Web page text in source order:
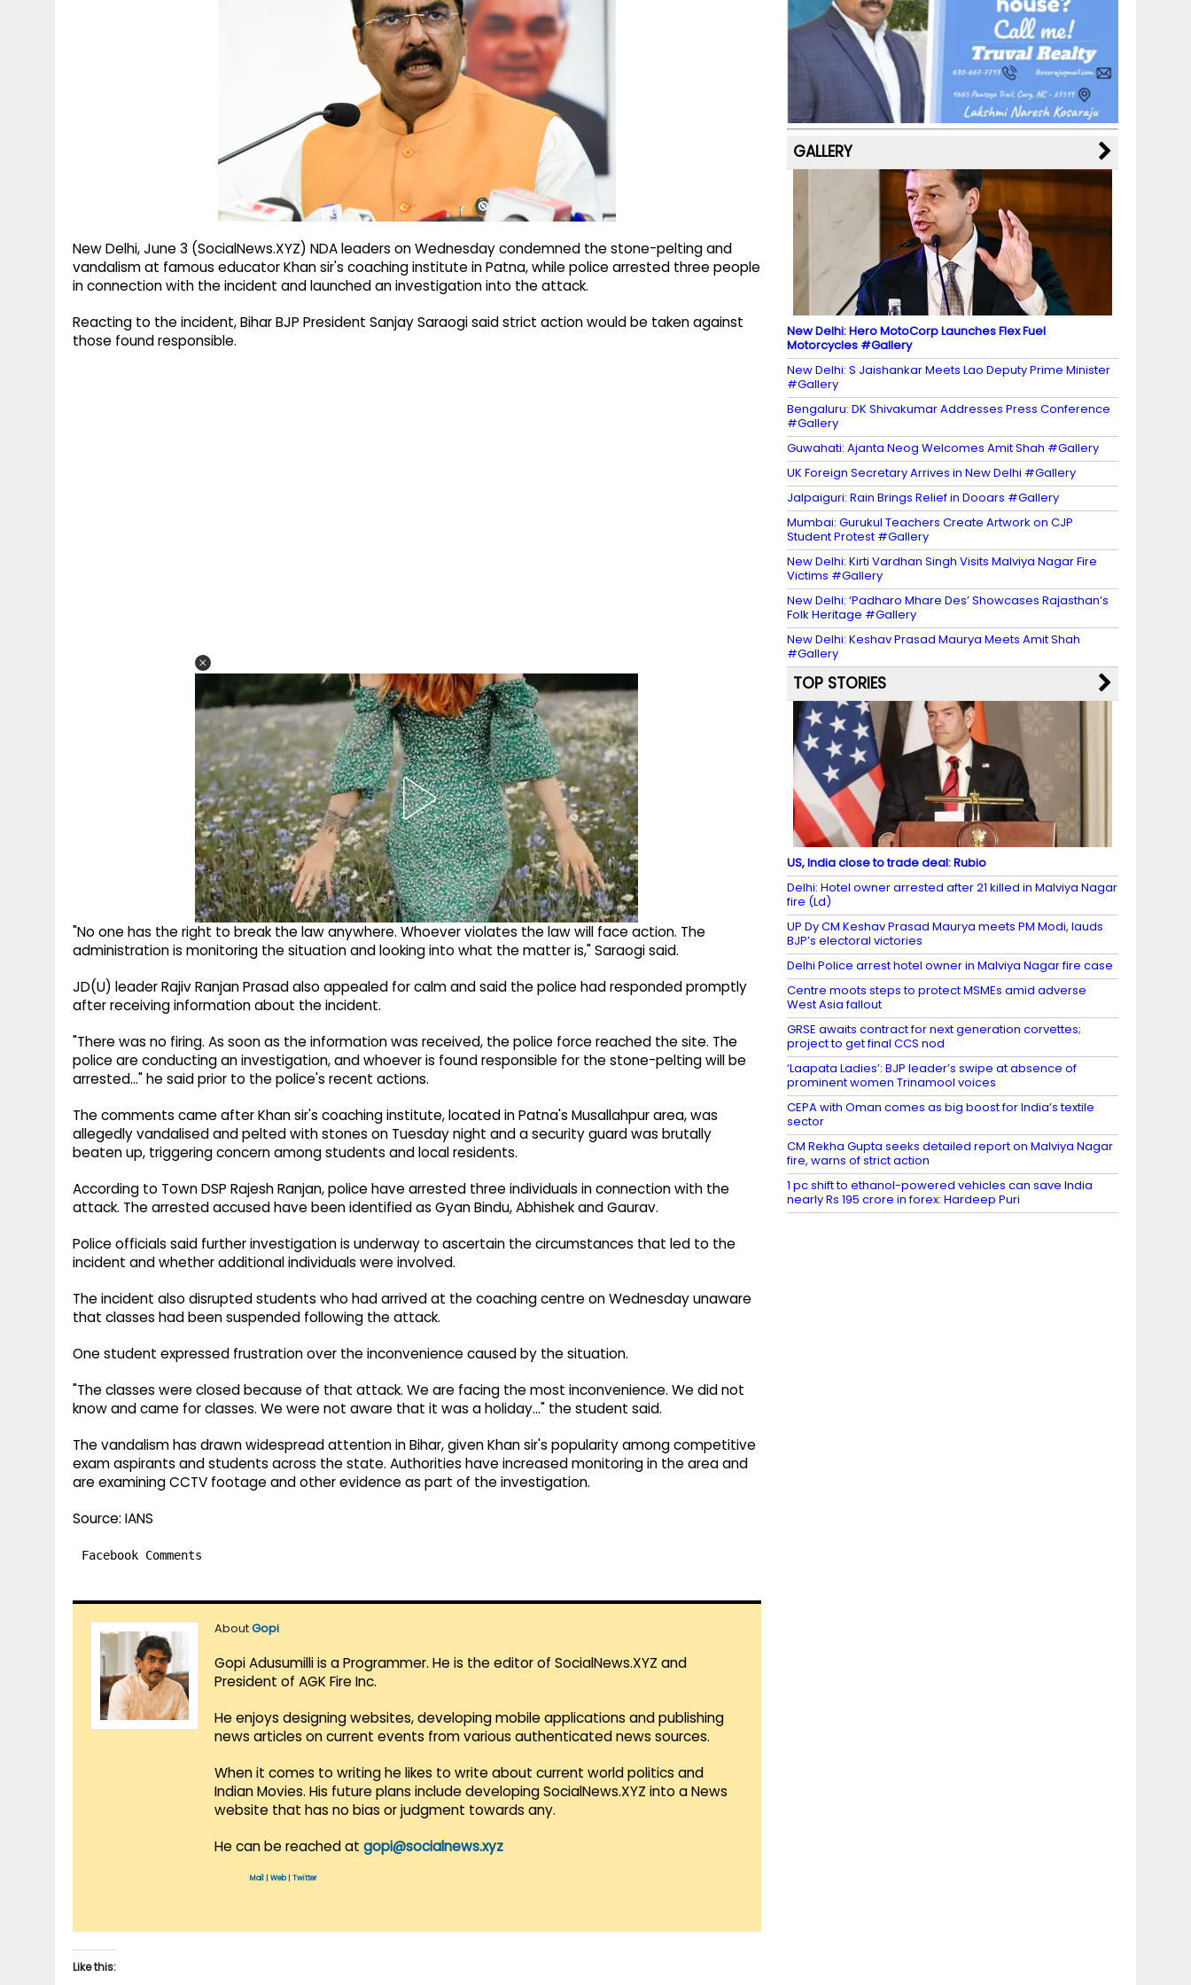
New Delhi, June 3 (SocialNews.XYZ) NDA leaders on Wednesday condemned the stone-pelting and
vandalism at famous educator Khan sir's coaching institute in Patna, while police arrested three people
in connection with the incident and launched an investigation into the attack.
Reacting to the incident, Bihar BJP President Sanjay Saraogi said strict action would be taken against
those found responsible.
"No one has the right to break the law anywhere. Whoever violates the law will face action. The
administration is monitoring the situation and looking into what the matter is," Saraogi said.
JD(U) leader Rajiv Ranjan Prasad also appealed for calm and said the police had responded promptly
after receiving information about the incident.
"There was no firing. As soon as the information was received, the police force reached the site. The
police are conducting an investigation, and whoever is found responsible for the stone-pelting will be
arrested..." he said prior to the police's recent actions.
The comments came after Khan sir's coaching institute, located in Patna's Musallahpur area, was
allegedly vandalised and pelted with stones on Tuesday night and a security guard was brutally
beaten up, triggering concern among students and local residents.
According to Town DSP Rajesh Ranjan, police have arrested three individuals in connection with the
attack. The arrested accused have been identified as Gyan Bindu, Abhishek and Gaurav.
Police officials said further investigation is underway to ascertain the circumstances that led to the
incident and whether additional individuals were involved.
The incident also disrupted students who had arrived at the coaching centre on Wednesday unaware
that classes had been suspended following the attack.
One student expressed frustration over the inconvenience caused by the situation.
"The classes were closed because of that attack. We are facing the most inconvenience. We did not
know and came for classes. We were not aware that it was a holiday..." the student said.
The vandalism has drawn widespread attention in Bihar, given Khan sir's popularity among competitive
exam aspirants and students across the state. Authorities have increased monitoring in the area and
are examining CCTV footage and other evidence as part of the investigation.
Source: IANS
Facebook Comments
AboutGopi
Gopi Adusumilli is a Programmer. He is the editor of SocialNews.XYZ and
President of AGK Fire Inc.
He enjoys designing websites, developing mobile applications and publishing
news articles on current events from various authenticated news sources.
When it comes to writing he likes to write about current world politics and
Indian Movies. His future plans include developing SocialNews.XYZ into a News
website that has no bias or judgment towards any.
He can be reached at gopi@socialnews.xyz
Mail Web| Twitter
Like this:
b
o
o
k
a
m
st k
y M
a
p
s
dI
n
u
b
e
C
h
a
n
n
el
GALLERY
New Delhi: Hero MotoCorp Launches Flex Fuel
Motorcycles #Gallery
New Delhi: S Jaishankar Meets Lao Deputy Prime Minister
#Gallery
Bengaluru: DK Shivakumar Addresses Press Conference
#Gallery
Guwahati: Ajanta Neog Welcomes Amit Shah #Gallery
UK Foreign Secretary Arrives in New Delhi #Gallery
Jalpaiguri: Rain Brings Relief in Dooars #Gallery
Mumbai: Gurukul Teachers Create Artwork on CJP
Student Protest #Gallery
New Delhi: Kirti Vardhan Singh Visits Malviya Nagar Fire
Victims #Gallery
New Delhi: ‘Padharo Mhare Des’ Showcases Rajasthan’s
Folk Heritage #Gallery
New Delhi: Keshav Prasad Maurya Meets Amit Shah
#Gallery
TOP STORIES
US, India close to trade deal: Rubio
Delhi: Hotel owner arrested after 21 killed in Malviya Nagar
fire (Ld)
UP Dy CM Keshav Prasad Maurya meets PM Modi, lauds
BJP’s electoral victories
Delhi Police arrest hotel owner in Malviya Nagar fire case
Centre moots steps to protect MSMEs amid adverse
West Asia fallout
GRSE awaits contract for next generation corvettes;
project to get final CCS nod
‘Laapata Ladies’: BJP leader’s swipe at absence of
prominent women Trinamool voices
CEPA with Oman comes as big boost for India’s textile
sector
CM Rekha Gupta seeks detailed report on Malviya Nagar
fire, warns of strict action
1 pc shift to ethanol-powered vehicles can save India
nearly Rs 195 crore in forex: Hardeep Puri